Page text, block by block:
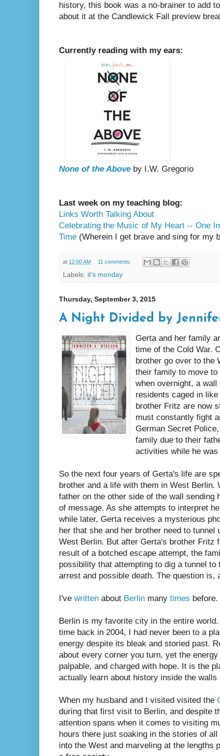
history, this book was a no-brainer to add
about it at the Candlewick Fall preview
Currently reading with my ears:
None of the Above by I.W. Gregorio
Last week on my teaching blog:
Links Worth Talking About
Celebrating the Music of My Heart -- One
Time (Wherein I get brave and sing for my
at 12:00 AM 11 comments:
Labels: it's monday
Thursday, September 3, 2015
A Night Divided by
Gerta and her family
time of the Cold War.
brother go over to the
their family to move
when overnight, a
residents caged in
brother Fritz are now
must constantly fight
German Secret
family due to their
activities while he
So the next four years of Gerta's life are
brother and a life with them in West Berlin.
father on the other side of the wall sending
of message. As she attempts to interpret
while later, Gerta receives a mysterious
her that she and her brother need to tunnel
West Berlin. But after Gerta's brother Fritz
result of a botched escape attempt, the
possibility that attempting to dig a tunnel
arrest and possible death. The question
I've written about Berlin many times
Berlin is my favorite city in the entire
time back in 2004, I had never been to a
energy despite its bleak and storied past.
about every corner you turn, yet the
palpable, and charged with hope. It is the
actually learn about history inside the
When my husband and I visited visited the
during that first visit to Berlin, and despite
attention spans when it comes to visiting
hours there just soaking in the stories of
into the West and marveling at the lengths